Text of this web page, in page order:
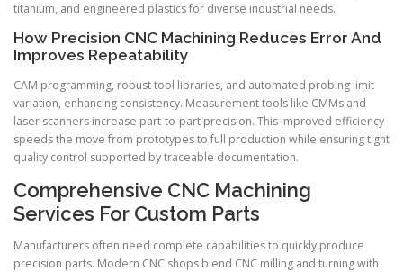
titanium, and engineered plastics for diverse industrial needs.
How Precision CNC Machining Reduces Error And
Improves Repeatability
CAM programming, robust tool libraries, and automated probing limit
variation, enhancing consistency. Measurement tools like CMMs and
laser scanners increase part-to-part precision. This improved efficiency
speeds the move from prototypes to full production while ensuring tight
quality control supported by traceable documentation.
Comprehensive CNC Machining
Services For Custom Parts
Manufacturers often need complete capabilities to quickly produce
precision parts. Modern CNC shops blend CNC milling and turning with